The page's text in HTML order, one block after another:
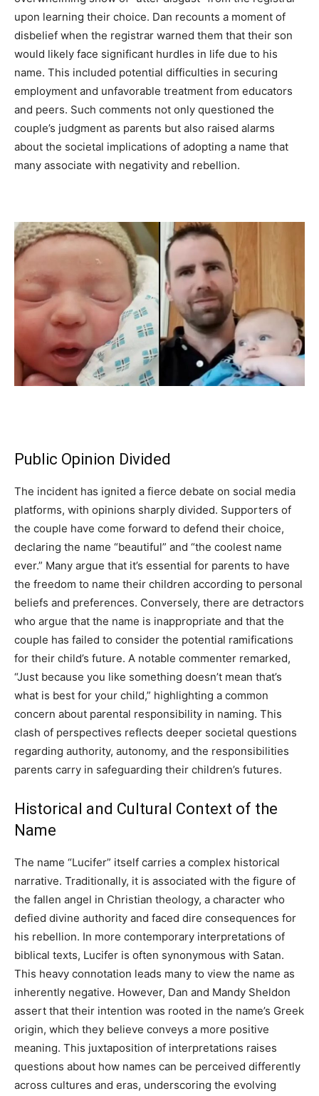
upon learning their choice. Dan recounts a moment of
disbelief when the registrar warned them that their son
would likely face significant hurdles in life due to his
name. This included potential difficulties in securing
employment and unfavorable treatment from educators
and peers. Such comments not only questioned the
couple’s judgment as parents but also raised alarms
about the societal implications of adopting a name that
many associate with negativity and rebellion.
Public Opinion Divided
The incident has ignited a fierce debate on social media
platforms, with opinions sharply divided. Supporters of
the couple have come forward to defend their choice,
declaring the name “beautiful” and “the coolest name
ever.” Many argue that it’s essential for parents to have
the freedom to name their children according to personal
beliefs and preferences. Conversely, there are detractors
who argue that the name is inappropriate and that the
couple has failed to consider the potential ramifications
for their child’s future. A notable commenter remarked,
“Just because you like something doesn’t mean that’s
what is best for your child,” highlighting a common
concern about parental responsibility in naming. This
clash of perspectives reflects deeper societal questions
regarding authority, autonomy, and the responsibilities
parents carry in safeguarding their children’s futures.
Historical and Cultural Context of the
Name
The name “Lucifer” itself carries a complex historical
narrative. Traditionally, it is associated with the figure of
the fallen angel in Christian theology, a character who
defied divine authority and faced dire consequences for
his rebellion. In more contemporary interpretations of
biblical texts, Lucifer is often synonymous with Satan.
This heavy connotation leads many to view the name as
inherently negative. However, Dan and Mandy Sheldon
assert that their intention was rooted in the name’s Greek
origin, which they believe conveys a more positive
meaning. This juxtaposition of interpretations raises
questions about how names can be perceived differently
across cultures and eras, underscoring the evolving